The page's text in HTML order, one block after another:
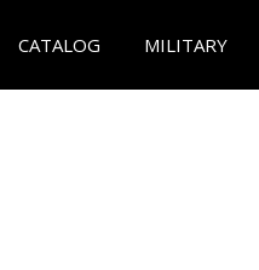
CATALOG MILITARY